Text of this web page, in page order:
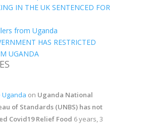
IN THE UK SENTENCED FOR
HAS RESTRICTED
UGANDA
Uganda on Uganda National
of Standards (UNBS) has not
Covid19 Relief Food 6 years, 3